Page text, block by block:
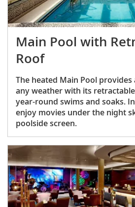
Main Pool with
Roof
The heated Main Pool provides
any weather with its
year-round swims and soaks.
enjoy movies under the night
poolside screen.